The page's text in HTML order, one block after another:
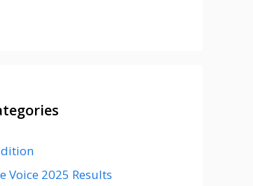
Voice 2025 Results